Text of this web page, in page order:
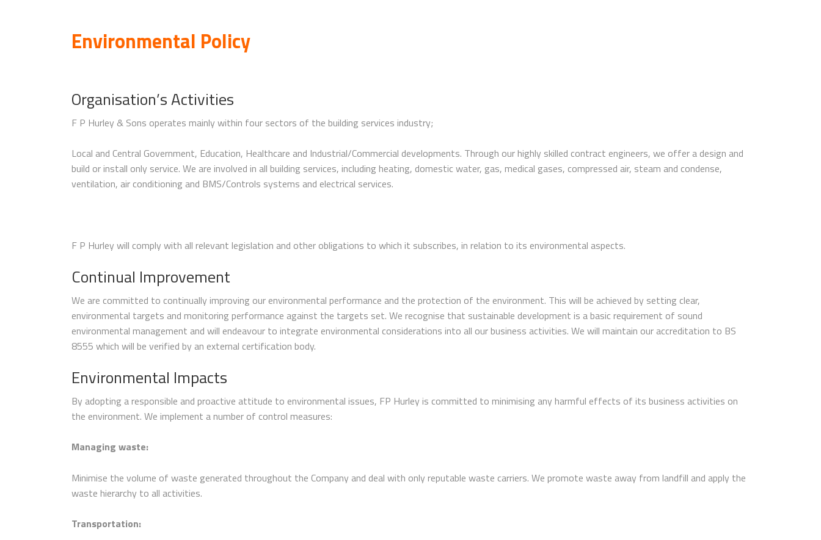
Environmental Policy
Organisation’s Activities
F P Hurley & Sons operates mainly within four sectors of the building services industry;
Local and Central Government, Education, Healthcare and Industrial/Commercial developments. Through our highly skilled contract engineers, we offer a design and
build or install only service. We are involved in all building services, including heating, domestic water, gas, medical gases, compressed air, steam and condense,
ventilation, air conditioning and BMS/Controls systems and electrical services.
F P Hurley will comply with all relevant legislation and other obligations to which it subscribes, in relation to its environmental aspects.
Continual Improvement
We are committed to continually improving our environmental performance and the protection of the environment. This will be achieved by setting clear,
environmental targets and monitoring performance against the targets set. We recognise that sustainable development is a basic requirement of sound
environmental management and will endeavour to integrate environmental considerations into all our business activities. We will maintain our accreditation to BS
8555 which will be verified by an external certification body.
Environmental Impacts
By adopting a responsible and proactive attitude to environmental issues, FP Hurley is committed to minimising any harmful effects of its business activities on
the environment. We implement a number of control measures:
Managing waste:
Minimise the volume of waste generated throughout the Company and deal with only reputable waste carriers. We promote waste away from landfill and apply the
waste hierarchy to all activities.
Transportation: